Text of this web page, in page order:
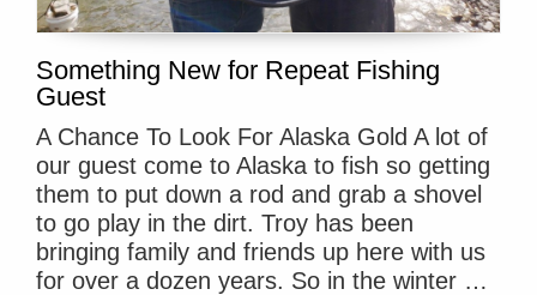
Something New for Repeat Fishing
Guest
A Chance To Look For Alaska Gold A lot of
our guest come to Alaska to fish so getting
them to put down a rod and grab a shovel
to go play in the dirt. Troy has been
bringing family and friends up here with us
for over a dozen years. So in the winter …